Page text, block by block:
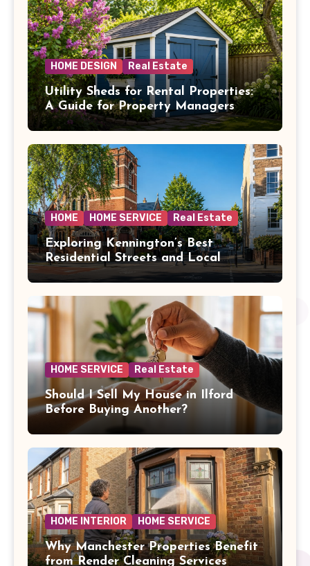
HOME DESIGN Real Estate
Utility Sheds for Rental Properties:
A Guide for Property Managers
HOME HOME SERVICE Real Estate
Exploring Kennington’s Best
Residential Streets and Local
Amenities
HOME SERVICE Real Estate
Should I Sell My House in Ilford
Before Buying Another?
HOME INTERIOR HOME SERVICE
Why Manchester Properties Benefit
from Render Cleaning Services